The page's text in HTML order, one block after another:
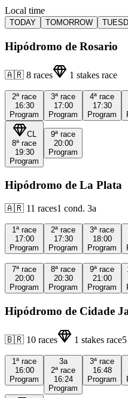
Local time
TODAY TOMORROW
Hipódromo de Rosario
🇦🇷 8 races 1 stakes race
2ª race
16:30
Program
3ª race
17:00
Program
4ª race
17:30
Program
CL
8ª race
19:30
Program
9ª race
20:00
Program
Hipódromo de La Plata
🇦🇷 11 races1 cond. 3a
1ª race
17:00
Program
2ª race
17:30
Program
3ª race
18:00
Program
7ª race
20:00
Program
8ª race
20:30
Program
9ª race
21:00
Program
Hipódromo de Cidade
🇧🇷 10 races 1 stakes race5
1ª race
16:00
Program
3a
2ª race
16:24
Program
3ª race
16:48
Program